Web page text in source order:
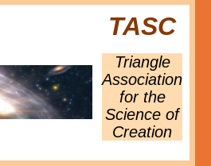
TASC
Triangle
Association
for the
Science of
Creation